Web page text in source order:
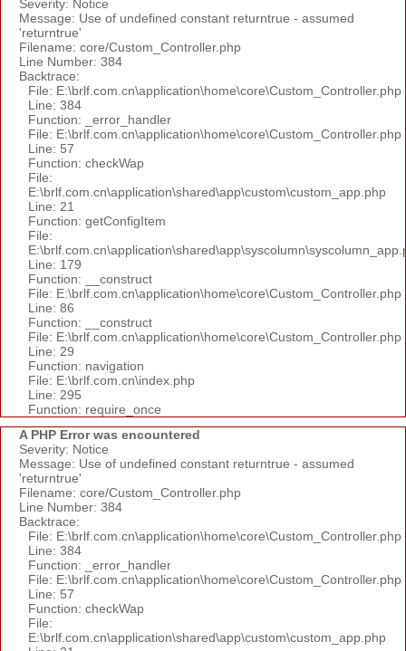
Severity: Notice
Message: Use of undefined constant returntrue - assumed
'returntrue'
Filename: core/Custom_Controller.php
Line Number: 384
Backtrace:
File: E:\brlf.com.cn\application\home\core\Custom_Controller.php
Line: 384
Function: _error_handler
File: E:\brlf.com.cn\application\home\core\Custom_Controller.php
Line: 57
Function: checkWap
File:
E:\brlf.com.cn\application\shared\app\custom\custom_app.php
Line: 21
Function: getConfigItem
File:
Line: 179
Function: __construct
File: E:\brlf.com.cn\application\home\core\Custom_Controller.php
Line: 86
Function: __construct
File: E:\brlf.com.cn\application\home\core\Custom_Controller.php
Line: 29
Function: navigation
File: E:\brlf.com.cn\index.php
Line: 295
Function: require_once
A PHP Error was encountered
Severity: Notice
Message: Use of undefined constant returntrue - assumed
'returntrue'
Filename: core/Custom_Controller.php
Line Number: 384
Backtrace:
File: E:\brlf.com.cn\application\home\core\Custom_Controller.php
Line: 384
Function: _error_handler
File: E:\brlf.com.cn\application\home\core\Custom_Controller.php
Line: 57
Function: checkWap
File:
E:\brlf.com.cn\application\shared\app\custom\custom_app.php